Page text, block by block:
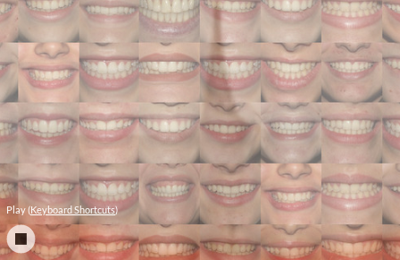
Play (Keyboard Shortcuts)